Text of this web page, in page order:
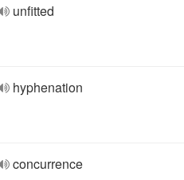
unfitted
hyphenation
concurrence